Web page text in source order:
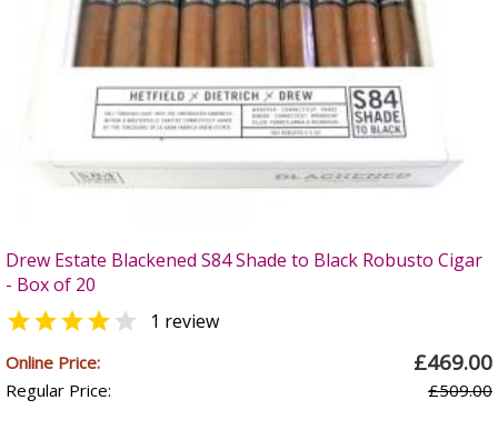
Drew Estate Blackened S84 Shade to Black Robusto Cigar
- Box of 20
  1 review
Online Price: £469.00
Regular Price: £509.00